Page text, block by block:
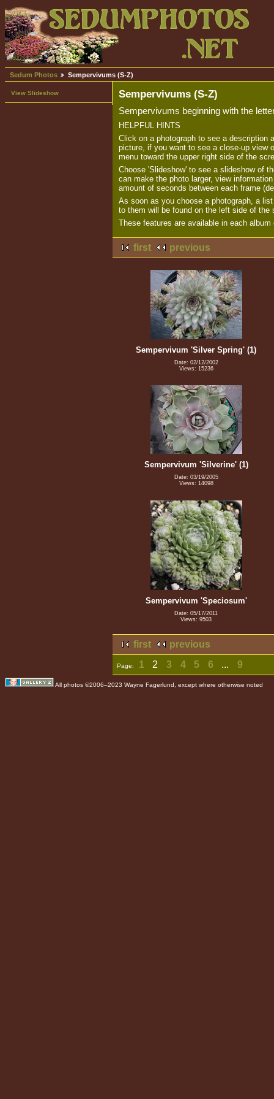
Sedum Photos Sempervivums (S-Z)
View Slideshow Sempervivums (S-Z)
Sempervivums beginning with the
HELPFUL HINTS
Click on a photograph to see a description
picture, if you want to see a close-up view
menu toward the upper right side of the
Choose 'Slideshow' to see a slideshow of
can make the photo larger, view
amount of seconds between each frame
As soon as you choose a photograph, a
to them will be found on the left side of the
These features are available in each
first previous
Sempervivum 'Silver Spring' (1)
Date: 02/12/2002
Views: 15236
Sempervivum 'Silverine' (1)
Date: 03/19/2005
Views: 14098
Sempervivum 'Speciosum'
Date: 05/17/2011
Views: 9503
first previous
Page: 1 2 3 4 5 6 ... 9
All photos ©2006–2023 Wayne Fagerlund, except where otherwise noted